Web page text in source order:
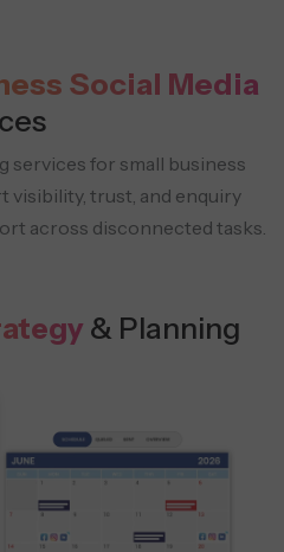
Social Media
services for small business
visibility, trust, and enquiry
across disconnected tasks.
& Planning